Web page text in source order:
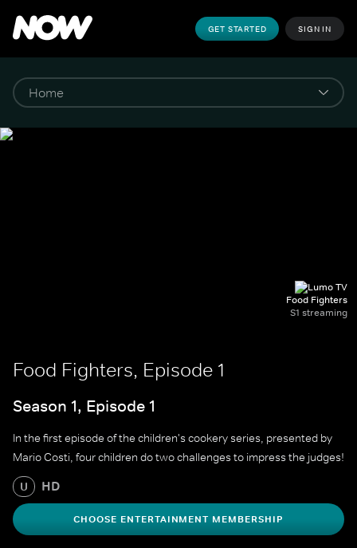
GET STARTED SIGN IN
Food Fighters
S1 streaming
Food Fighters, Episode 1
Season 1, Episode 1
In the first episode of the children's cookery series, presented by
Mario Costi, four children do two challenges to impress the judges!
U HD
CHOOSE ENTERTAINMENT MEMBERSHIP